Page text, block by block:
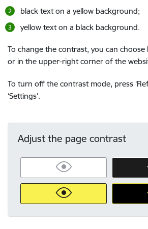
black text on a yellow background;
yellow text on a black background.
To change the contrast, you can
or in the upper-right corner of the
To turn off the contrast mode, press
‘Settings’.
Adjust the page contrast